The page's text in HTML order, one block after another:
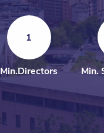
1
Min.Directors Min.